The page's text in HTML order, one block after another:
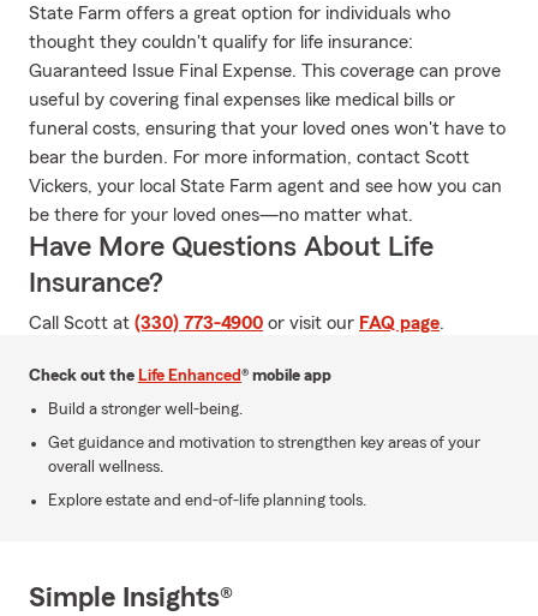
State Farm offers a great option for individuals who
thought they couldn't qualify for life insurance:
Guaranteed Issue Final Expense. This coverage can prove
useful by covering final expenses like medical bills or
funeral costs, ensuring that your loved ones won't have to
bear the burden. For more information, contact Scott
Vickers, your local State Farm agent and see how you can
be there for your loved ones—no matter what.
Have More Questions About Life
Insurance?
Call Scott at (330) 773-4900 or visit our FAQ page.
Check out the Life Enhanced® mobile app
Build a stronger well-being.
Get guidance and motivation to strengthen key areas of your
overall wellness.
Explore estate and end-of-life planning tools.
Simple Insights®